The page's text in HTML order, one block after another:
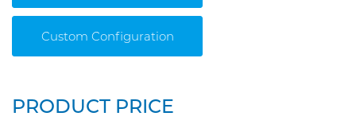
Custom Configuration
PRODUCT PRICE